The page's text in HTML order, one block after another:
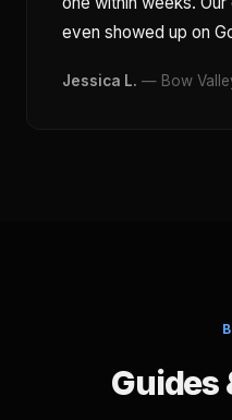
even showed up on
Jessica L. — Bow
Guides